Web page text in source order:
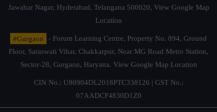
Jawahar Nagar, Hyderabad, Telangana 500020, View Google Map
Location
#Gurgaon
- Forum Learning Centre, Property No. 894, Ground
Floor, Saraswati Vihar, Chakkarpur, Near MG Road Metro Station,
Sector-28, Gurgaon, Haryana. View Google Map Location
CIN No.: U80904DL2018PTC338126 | GST No.:
07AADCF4830D1Z0